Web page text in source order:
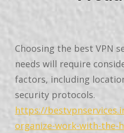
Choosing the best VPN
needs will require
factors, including
security protocols.
https://
organize-work-with-the-